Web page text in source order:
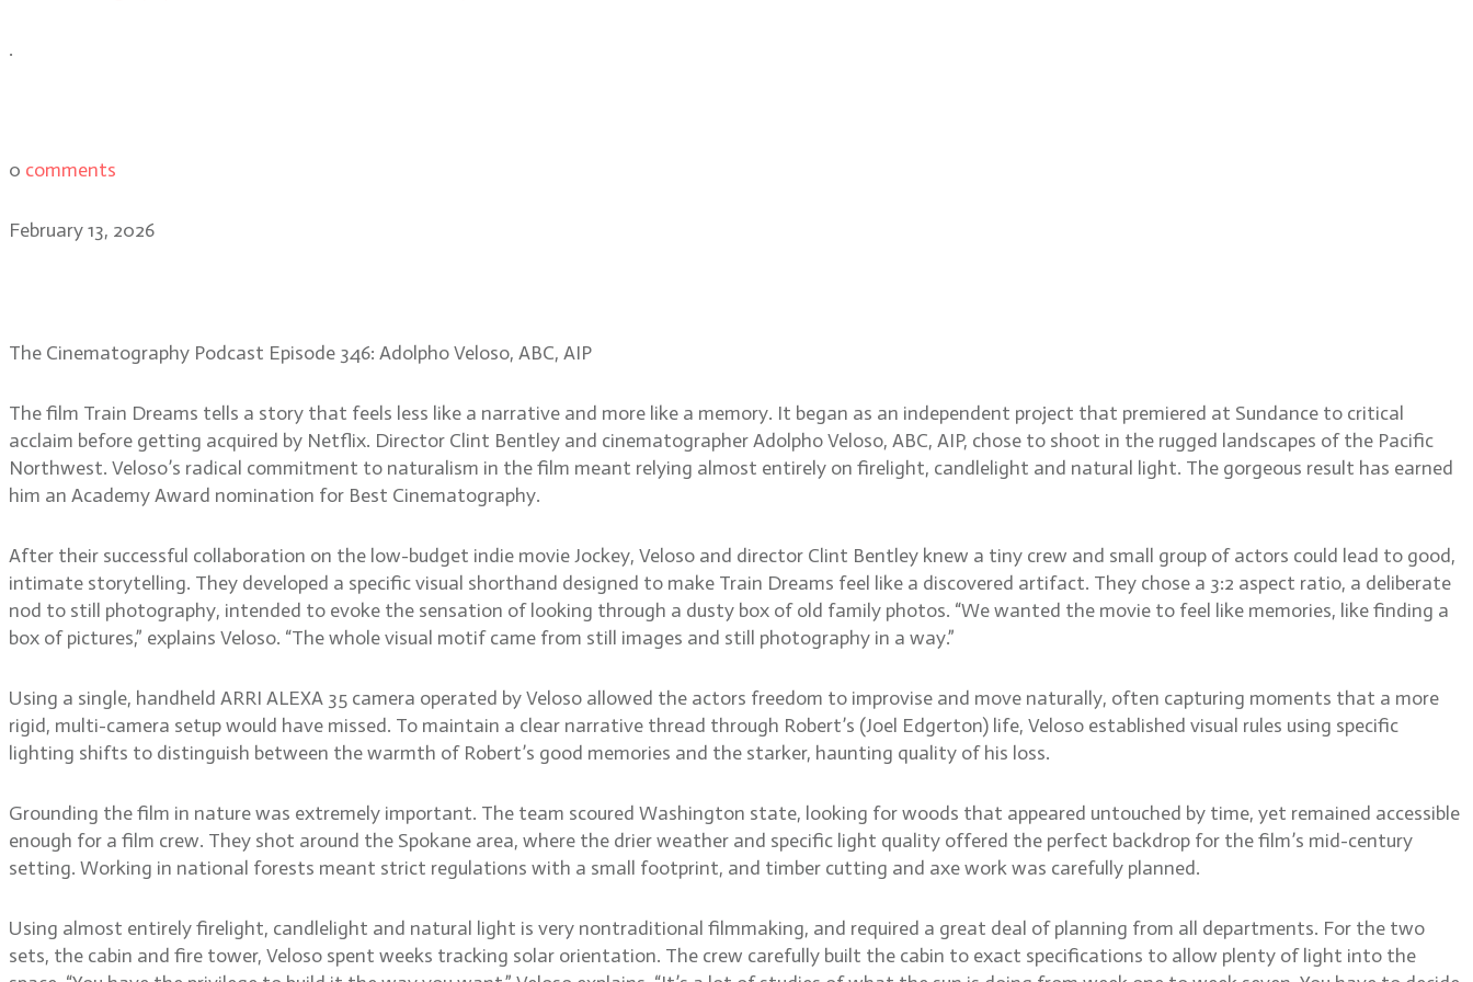
.
0 comments
February 13, 2026
The Cinematography Podcast Episode 346: Adolpho Veloso, ABC, AIP
The film Train Dreams tells a story that feels less like a narrative and more like a memory. It began as an independent project that premiered at Sundance to critical
acclaim before getting acquired by Netflix. Director Clint Bentley and cinematographer Adolpho Veloso, ABC, AIP, chose to shoot in the rugged landscapes of the Pacific
Northwest. Veloso’s radical commitment to naturalism in the film meant relying almost entirely on firelight, candlelight and natural light. The gorgeous result has earned
him an Academy Award nomination for Best Cinematography.
After their successful collaboration on the low-budget indie movie Jockey, Veloso and director Clint Bentley knew a tiny crew and small group of actors could lead to good,
intimate storytelling. They developed a specific visual shorthand designed to make Train Dreams feel like a discovered artifact. They chose a 3:2 aspect ratio, a deliberate
nod to still photography, intended to evoke the sensation of looking through a dusty box of old family photos. “We wanted the movie to feel like memories, like finding a
box of pictures,” explains Veloso. “The whole visual motif came from still images and still photography in a way.”
Using a single, handheld ARRI ALEXA 35 camera operated by Veloso allowed the actors freedom to improvise and move naturally, often capturing moments that a more
rigid, multi-camera setup would have missed. To maintain a clear narrative thread through Robert’s (Joel Edgerton) life, Veloso established visual rules using specific
lighting shifts to distinguish between the warmth of Robert’s good memories and the starker, haunting quality of his loss.
Grounding the film in nature was extremely important. The team scoured Washington state, looking for woods that appeared untouched by time, yet remained accessible
enough for a film crew. They shot around the Spokane area, where the drier weather and specific light quality offered the perfect backdrop for the film’s mid-century
setting. Working in national forests meant strict regulations with a small footprint, and timber cutting and axe work was carefully planned.
Using almost entirely firelight, candlelight and natural light is very nontraditional filmmaking, and required a great deal of planning from all departments. For the two
sets, the cabin and fire tower, Veloso spent weeks tracking solar orientation. The crew carefully built the cabin to exact specifications to allow plenty of light into the